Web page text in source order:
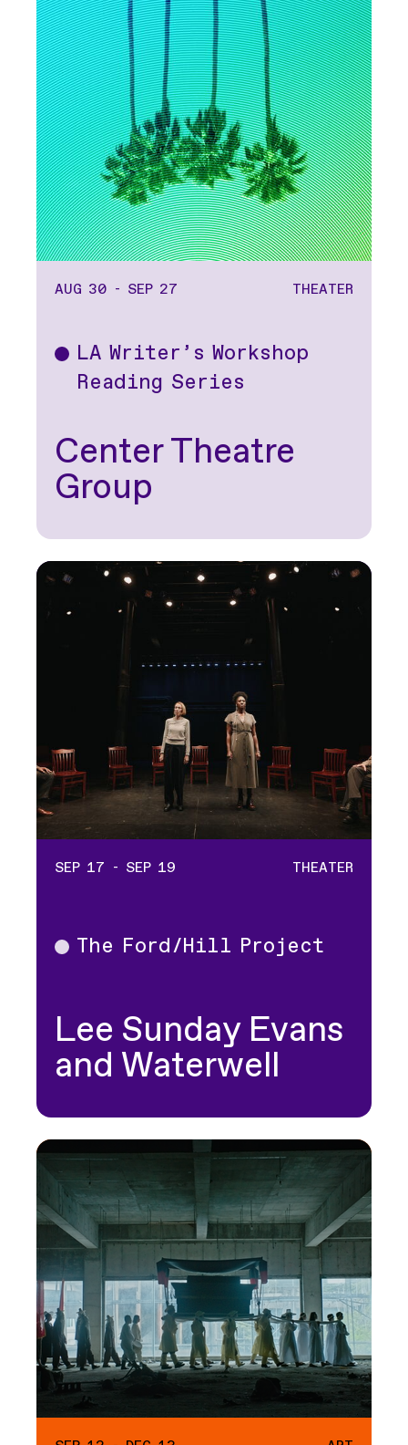
AUG 30 - SEP 27 THEATER
Theater
LA Writer’s Workshop
Reading Series
Center Theatre
Group
SEP 17 - SEP 19 THEATER
Theater
The Ford/Hill Project
Lee Sunday Evans
and Waterwell